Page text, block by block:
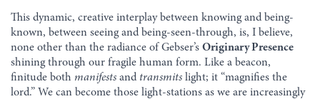
This dynamic, creative interplay between knowing and being-
known, between seeing and being-seen-through, is, I believe,
none other than the radiance of Gebser’s Originary Presence
shining through our fragile human form. Like a beacon,
finitude both manifests and transmits light; it “magnifies the
lord.” We can become those light-stations as we are increasingly